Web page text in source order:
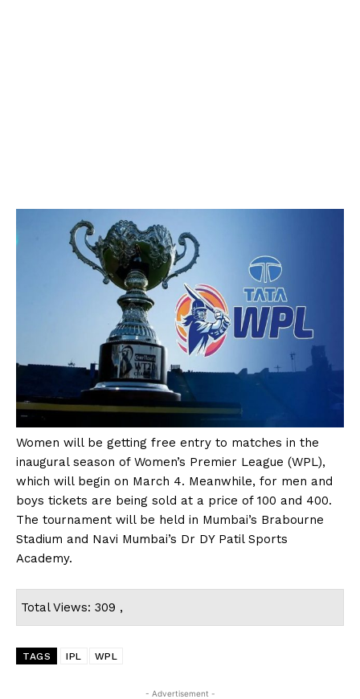
Women will be getting free entry to matches in the
inaugural season of Women’s Premier League (WPL),
which will begin on March 4. Meanwhile, for men and
boys tickets are being sold at a price of ₹100 and ₹400.
The tournament will be held in Mumbai’s Brabourne
Stadium and Navi Mumbai’s Dr DY Patil Sports
Academy.
Total Views: 309 ,
TAGS IPL WPL
- Advertisement -